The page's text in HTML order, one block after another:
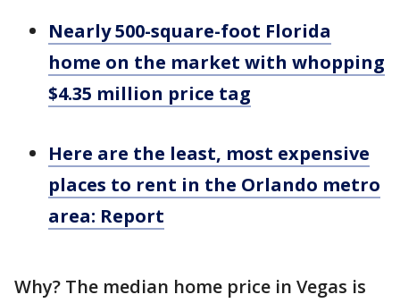
Nearly 500-square-foot Florida
home on the market with whopping
$4.35 million price tag
Here are the least, most expensive
places to rent in the Orlando metro
area: Report
Why? The median home price in Vegas is